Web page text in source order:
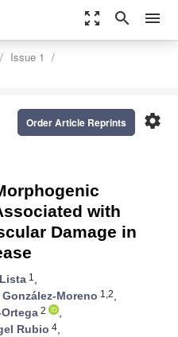
zoom_out_map search menu
Issue 1
settings
Order Article Reprints
with
Damage in
1 ,
González-Moreno 1,2,
2
,
Rubio 4,